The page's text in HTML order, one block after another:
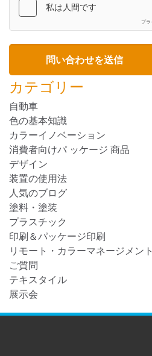
カテゴリー
自動車
色の基本知識
カラーイノベーション
消費者向けパ ッケージ 商品
デザイン
装置の使用法
人気のブログ
塗料・塗装
プラスチック
印刷＆パッケージ印刷
リモート・カラーマネージメント
ご質問
テキスタイル
展示会